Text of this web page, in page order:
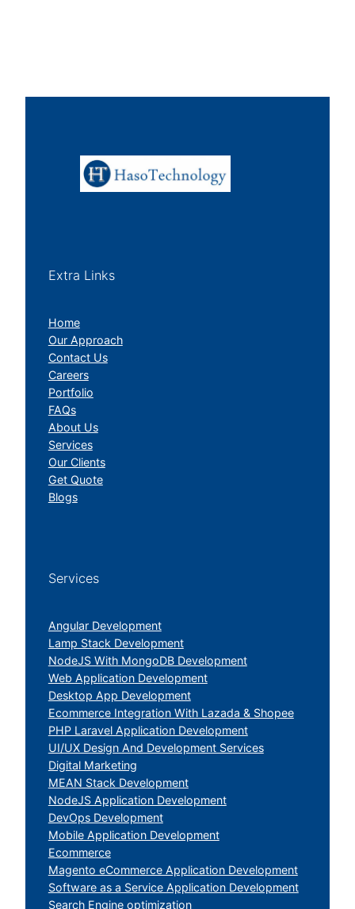
Extra Links
Home
Our Approach
Contact Us
Careers
Portfolio
FAQs
About Us
Services
Our Clients
Get Quote
Blogs
Services
Angular Development
Lamp Stack Development
NodeJS With MongoDB Development
Web Application Development
Desktop App Development
Ecommerce Integration With Lazada & Shopee
PHP Laravel Application Development
UI/UX Design And Development Services
Digital Marketing
MEAN Stack Development
NodeJS Application Development
DevOps Development
Mobile Application Development
Ecommerce
Magento eCommerce Application Development
Software as a Service Application Development
Search Engine optimization